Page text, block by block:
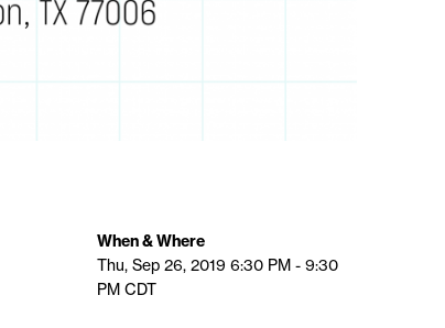
When & Where
Thu, Sep 26, 2019 6:30 PM - 9:30
PM CDT